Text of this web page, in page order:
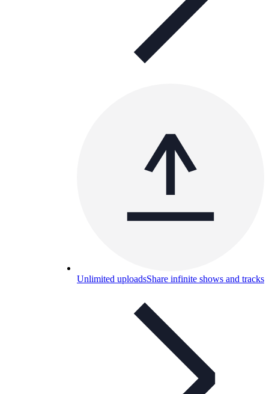
Unlimited uploadsShare infinite shows and tracks